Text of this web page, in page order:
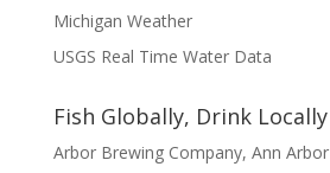
Michigan Weather
USGS Real Time Water Data
Fish Globally, Drink Locally
Arbor Brewing Company, Ann Arbor